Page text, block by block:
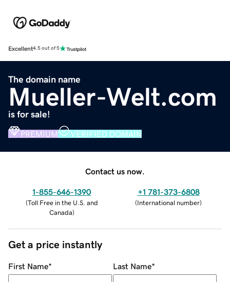
Excellent4.5 out of 5
The domain name
Mueller-Welt.com
is for sale!
PREMIUM VERIFIED DOMAIN
Contact us now.
1-855-646-1390
(Toll Free in the U.S. and
Canada)
+1 781-373-6808
(International number)
Get a price instantly
First Name* Last Name*